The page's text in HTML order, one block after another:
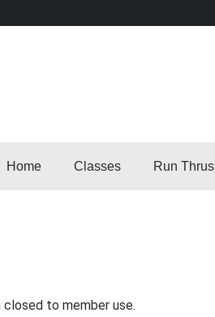
Home Classes Run Thrus
closed to member use.